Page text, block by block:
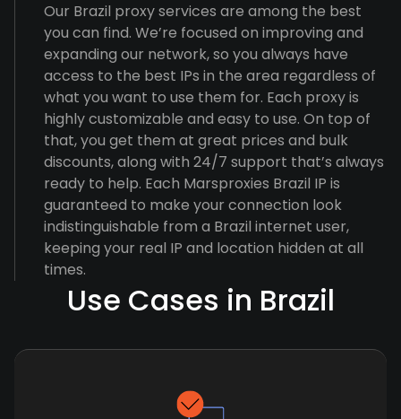
Our Brazil proxy services are among the best
you can find. We’re focused on improving and
expanding our network, so you always have
access to the best IPs in the area regardless of
what you want to use them for. Each proxy is
highly customizable and easy to use. On top of
that, you get them at great prices and bulk
discounts, along with 24/7 support that’s always
ready to help. Each Marsproxies Brazil IP is
guaranteed to make your connection look
indistinguishable from a Brazil internet user,
keeping your real IP and location hidden at all
times.
Use Cases in Brazil